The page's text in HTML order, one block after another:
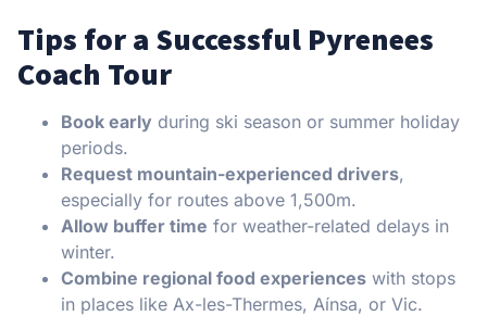
Tips for a Successful Pyrenees
Coach Tour
Book early during ski season or summer holiday
periods.
Request mountain-experienced drivers,
especially for routes above 1,500m.
Allow buffer time for weather-related delays in
winter.
Combine regional food experiences with stops
in places like Ax-les-Thermes, Aínsa, or Vic.